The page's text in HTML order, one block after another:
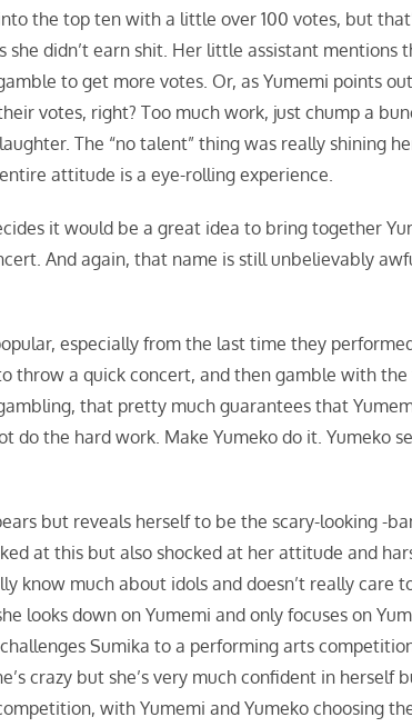
the top ten with a little over 100 votes, but
she didn’t earn shit. Her little assistant mentions
to get more votes. Or, as Yumemi points
votes, right? Too much work, just chump a
The “no talent” thing was really shining
attitude is a eye-rolling experience.
it would be a great idea to bring together
And again, that name is still unbelievably
especially from the last time they
throw a quick concert, and then gamble with
that pretty much guarantees that
do the hard work. Make Yumeko do it. Yumeko
but reveals herself to be the scary-looking -
at this but also shocked at her attitude and
know much about idols and doesn’t really care
looks down on Yumemi and only focuses on
Sumika to a performing arts
crazy but she’s very much confident in herself
with Yumemi and Yumeko choosing